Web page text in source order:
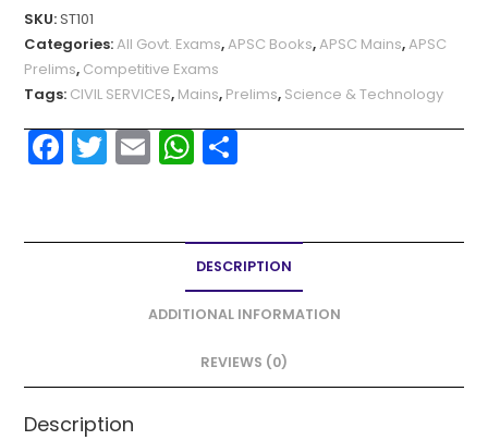
SKU:ST101
Categories:All Govt. Exams,APSC Books,APSC Mains,APSC
Prelims, Competitive Exams
Tags: CIVIL SERVICES, Mains, Prelims, Science & Technology
F
a
e
k
T
w
er
E
m
l
W
h
ts
A
p
p
S
e
DESCRIPTION
ADDITIONAL INFORMATION
REVIEWS (0)
Description